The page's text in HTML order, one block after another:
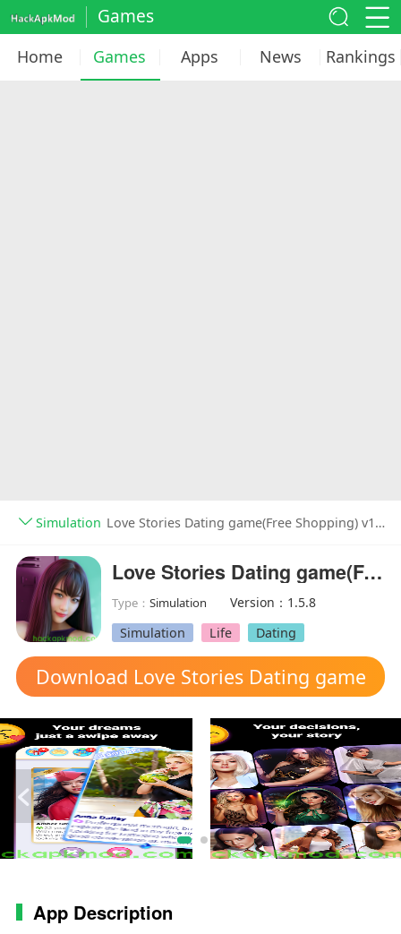
Games
Home Games Apps News Rankings
Simulation Love Stories Dating game(Free Shopping) v1.5.8
Love Stories Dating game(Free Shopping)
Type：Simulation
Version：1.5.8
Simulation
Life Dating
Download Love Stories Dating game
mod apk
App Description